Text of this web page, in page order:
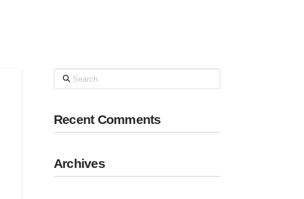
Search
Recent Comments
Archives